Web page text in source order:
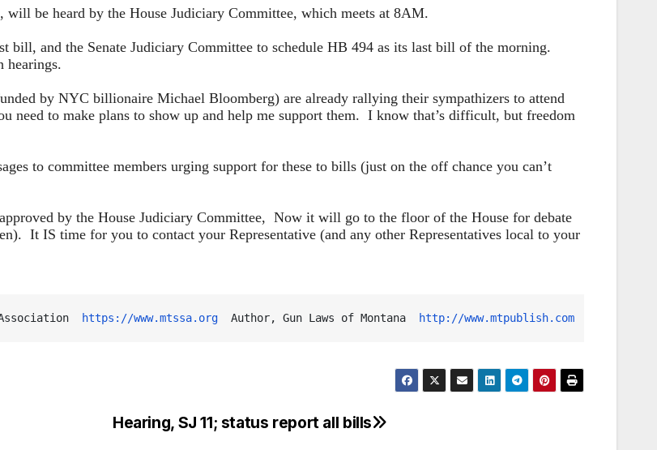
be heard by the House Judiciary Committee, which meets at 8AM.
bill, and the Senate Judiciary Committee to schedule HB 494 as its last bill of the morning.
hearings.
by NYC billionaire Michael Bloomberg) are already rallying their sympathizers to attend
need to make plans to show up and help me support them. I know that’s difficult, but freedom
to committee members urging support for these to bills (just on the off chance you can’t
by the House Judiciary Committee, Now it will go to the floor of the House for debate
It IS time for you to contact your Representative (and any other Representatives local to your
https://www.mtssa.org
  Author, Gun Laws of Montana
http://www.mtpublish.com
Hearing, SJ 11; status report all bills